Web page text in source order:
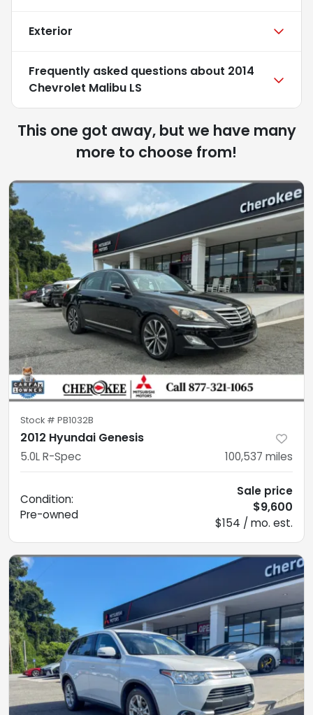
Exterior
Frequently asked questions about 2014
Chevrolet Malibu LS
This one got away, but we have many
more to choose from!
Stock # PB1032B
2012 Hyundai Genesis
5.0L R-Spec 100,537 miles
Condition:
Pre-owned
Sale price
$9,600
$154 / mo. est.